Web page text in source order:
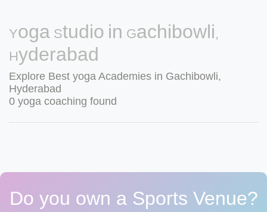
Yoga Studio in Gachibowli,
Hyderabad
Explore Best yoga Academies in Gachibowli,
Hyderabad
0 yoga coaching found
Do you own a Sports Venue?